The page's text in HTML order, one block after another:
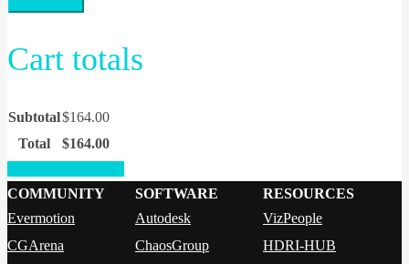
Cart totals
Subtotal$164.00
Total
$164.00
COMMUNITY
Evermotion
CGArena
SOFTWARE
Autodesk
ChaosGroup
RESOURCES
VizPeople
HDRI-HUB